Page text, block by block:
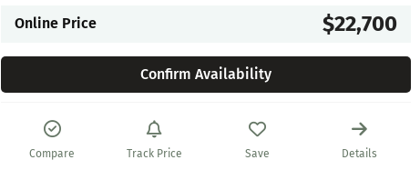
Online Price $22,700
Confirm Availability
Compare Track Price Save Details